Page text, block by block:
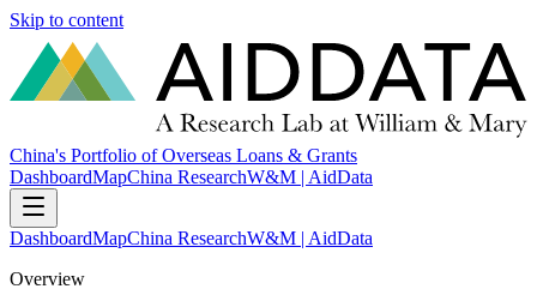
Skip to content
China's Portfolio of Overseas Loans & Grants
DashboardMapChina ResearchW&M | AidData
DashboardMapChina ResearchW&M | AidData
Overview